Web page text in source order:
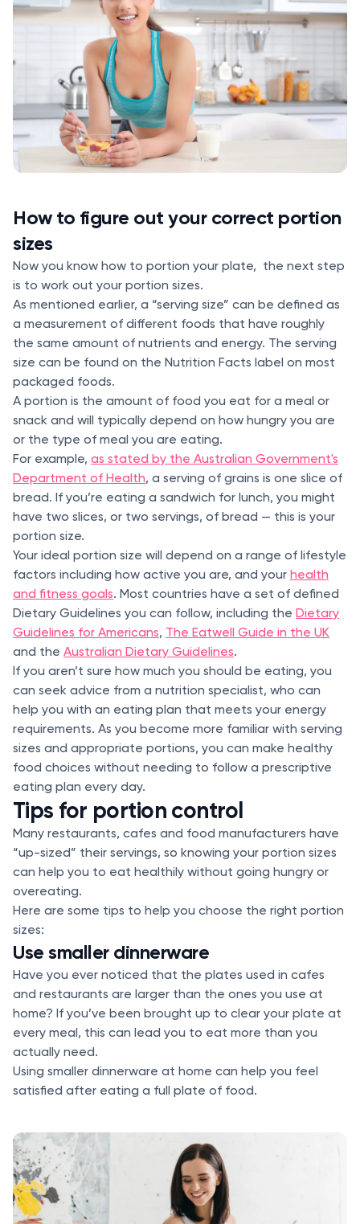
How to figure out your correct portion
sizes
Now you know how to portion your plate, the next step
is to work out your portion sizes.
As mentioned earlier, a “serving size” can be defined as
a measurement of different foods that have roughly
the same amount of nutrients and energy. The serving
size can be found on the Nutrition Facts label on most
packaged foods.
A portion is the amount of food you eat for a meal or
snack and will typically depend on how hungry you are
or the type of meal you are eating.
For example, as stated by the Australian Government's
Department of Health, a serving of grains is one slice of
bread. If you’re eating a sandwich for lunch, you might
have two slices, or two servings, of bread — this is your
portion size.
Your ideal portion size will depend on a range of lifestyle
factors including how active you are, and your health
and fitness goals. Most countries have a set of defined
Dietary Guidelines you can follow, including the Dietary
Guidelines for Americans, The Eatwell Guide in the UK
and the Australian Dietary Guidelines.
If you aren’t sure how much you should be eating, you
can seek advice from a nutrition specialist, who can
help you with an eating plan that meets your energy
requirements. As you become more familiar with serving
sizes and appropriate portions, you can make healthy
food choices without needing to follow a prescriptive
eating plan every day.
Tips for portion control
Many restaurants, cafes and food manufacturers have
“up-sized” their servings, so knowing your portion sizes
can help you to eat healthily without going hungry or
overeating.
Here are some tips to help you choose the right portion
sizes:
Use smaller dinnerware
Have you ever noticed that the plates used in cafes
and restaurants are larger than the ones you use at
home? If you’ve been brought up to clear your plate at
every meal, this can lead you to eat more than you
actually need.
Using smaller dinnerware at home can help you feel
satisfied after eating a full plate of food.